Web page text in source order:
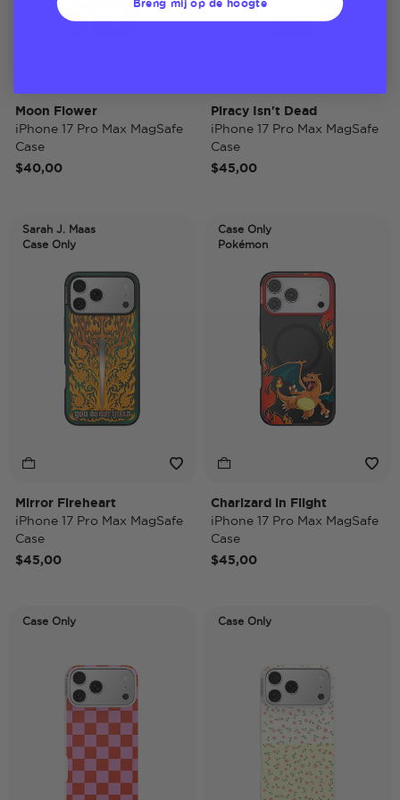
Moon Flower
iPhone 17 Pro Max MagSafe
Case
$40,00
Piracy Isn't Dead
iPhone 17 Pro Max MagSafe
Case
$45,00
Sarah J. Maas
Case Only
Mirror Fireheart
iPhone 17 Pro Max MagSafe
Case
$45,00
Case Only
Pokémon
Charizard in Flight
iPhone 17 Pro Max MagSafe
Case
$45,00
Case Only Case Only